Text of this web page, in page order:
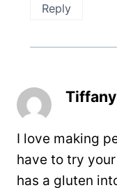
Reply
Tiffany
I love making
have to try
has a gluten